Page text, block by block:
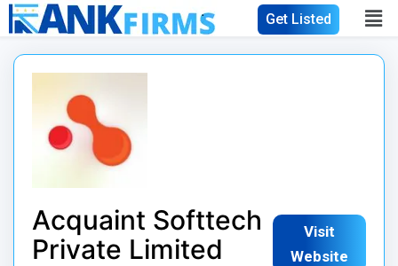
Get Listed
Acquaint Softtech
Private Limited
Visit
Website